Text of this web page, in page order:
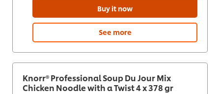
Buy it now
See more
Knorr® Professional Soup Du Jour Mix
Chicken Noodle with a Twist 4 x 378 gr